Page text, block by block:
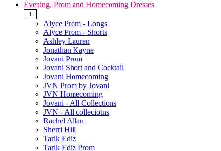
Evening, Prom and Homecoming Dresses
+
Alyce Prom - Longs
Alyce Prom - Shorts
Ashley Lauren
Jonathan Kayne
Jovani Prom
Jovani Short and Cocktail
Jovani Homecoming
JVN Prom by Jovani
JVN Homecoming
Jovani - All Collections
JVN - All colleciotns
Rachel Allan
Sherri Hill
Tarik Ediz
Tarik Ediz Prom